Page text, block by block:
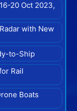
20 Oct 2023,
with New
to-Ship
Rail
Boats